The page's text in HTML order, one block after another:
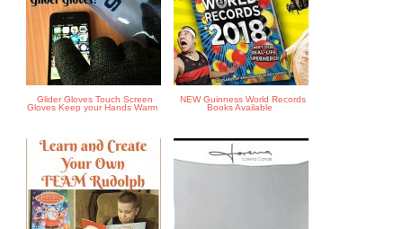
Glider Gloves Touch Screen
Gloves Keep your Hands Warm
NEW Guinness World Records
Books Available